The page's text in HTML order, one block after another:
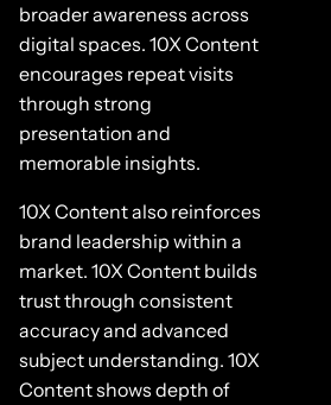
broader awareness across
digital spaces. 10X Content
encourages repeat visits
through strong
presentation and
memorable insights.
10X Content also reinforces
brand leadership within a
market. 10X Content builds
trust through consistent
accuracy and advanced
subject understanding. 10X
Content shows depth of